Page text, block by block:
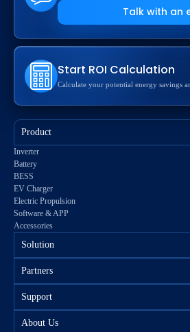
Talk with an
Start ROI Calculation
Calculate your potential energy savings
Product
Inverter
Battery
BESS
EV Charger
Electric Propulsion
Software & APP
Accessories
Solution
Partners
Support
About Us